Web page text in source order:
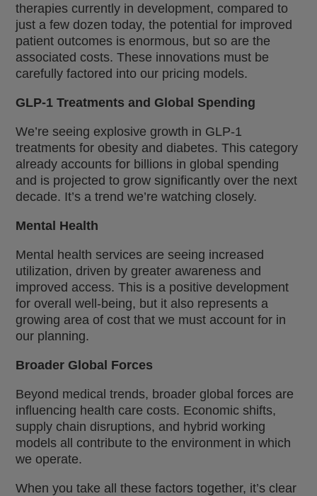
therapies currently in development, compared to
just a few dozen today, the potential for improved
patient outcomes is enormous, but so are the
associated costs. These innovations must be
carefully factored into our pricing models.
GLP-1 Treatments and Global Spending
We’re seeing explosive growth in GLP-1
treatments for obesity and diabetes. This category
already accounts for billions in global spending
and is projected to grow significantly over the next
decade. It’s a trend we’re watching closely.
Mental Health
Mental health services are seeing increased
utilization, driven by greater awareness and
improved access. This is a positive development
for overall well-being, but it also represents a
growing area of cost that we must account for in
our planning.
Broader Global Forces
Beyond medical trends, broader global forces are
influencing health care costs. Economic shifts,
supply chain disruptions, and hybrid working
models all contribute to the environment in which
we operate.
When you take all these factors together, it’s clear